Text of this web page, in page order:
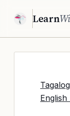
Learn
English